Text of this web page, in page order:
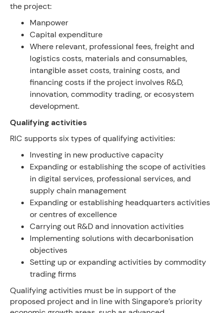
the project:
Manpower
Capital expenditure
Where relevant, professional fees, freight and
logistics costs, materials and consumables,
intangible asset costs, training costs, and
financing costs if the project involves R&D,
innovation, commodity trading, or ecosystem
development.
Qualifying activities
RIC supports six types of qualifying activities:
Investing in new productive capacity
Expanding or establishing the scope of activities
in digital services, professional services, and
supply chain management
Expanding or establishing headquarters activities
or centres of excellence
Carrying out R&D and innovation activities
Implementing solutions with decarbonisation
objectives
Setting up or expanding activities by commodity
trading firms
Qualifying activities must be in support of the
proposed project and in line with Singapore’s priority